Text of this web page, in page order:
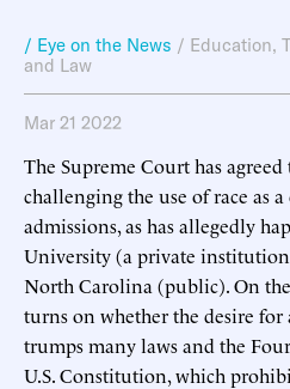
/ Eye on the News / Education,
and Law
Mar 21 2022
The Supreme Court has
challenging the use of race as
admissions, as has allegedly
University (a private
North Carolina (public). On
turns on whether the desire for
trumps many laws and the
U.S. Constitution, which